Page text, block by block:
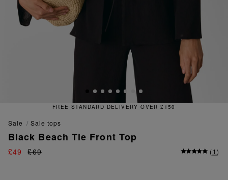
DELIVERY OVER £150
sale sale tops
Black Beach Tie Front Top
£49 £69 (1)